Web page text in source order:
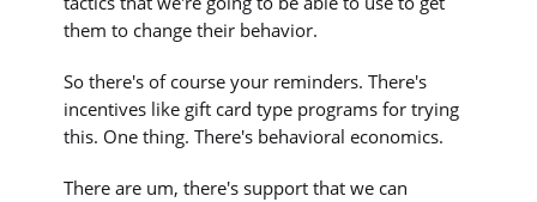
them to change their behavior.
So there's of course your reminders. There's
incentives like gift card type programs for trying
this. One thing. There's behavioral economics.
There are um, there's support that we can